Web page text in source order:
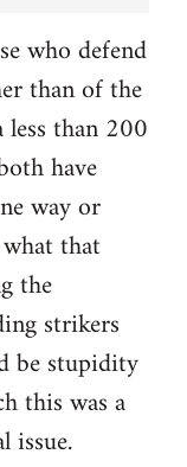
who defend
than of the
than 200
have
way or
that
the
strikers
be stupidity
this was a
issue.